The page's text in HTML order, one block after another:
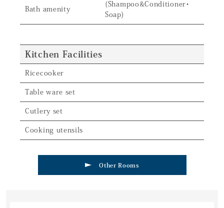
Bath amenity
(Shampoo&Conditioner・
Soap)
Kitchen Facilities
Ricecooker
Table ware set
Cutlery set
Cooking utensils
Other Rooms